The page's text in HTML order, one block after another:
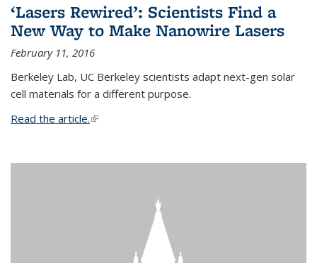
‘Lasers Rewired’: Scientists Find a
New Way to Make Nanowire Lasers
February 11, 2016
Berkeley Lab, UC Berkeley scientists adapt next-gen solar
cell materials for a different purpose.
Read the article.(link is external)